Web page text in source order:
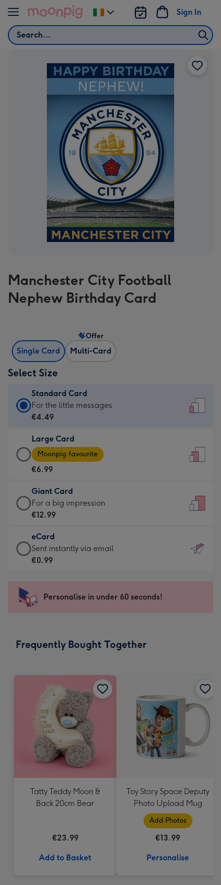
Skip to content
Search
Sign In
Change
delivery
Manchester City Football
Nephew Birthday Card
Single Card Multi-Card
Offer
Select Size
Standard Card
Standard
Card
€4.49
-
For
little
messages
-
132
x
185
For the little messages
€4.49
Large Card
Large
Card
-
€6.99
-
Moonpig
-
Dimensions:
205
mm
Moonpig favourite
€6.99
Giant Card
Giant
Card
€12.99
-
For
impression
-
x
For a big impression
€12.99
eCard
eCard
-
Sent
instantly
Sent instantly via email
€0.99
Personalise in under 60 seconds!
Frequently Bought Together
Tatty Teddy Moon &
Back 20cm Bear
€23.99
Add to Basket
Toy Story Space Deputy
Photo Upload Mug
Add Photos
€13.99
Personalise